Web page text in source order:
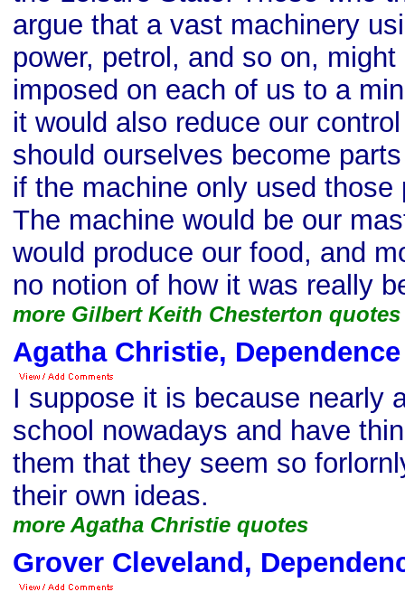
argue that a vast machinery
power, petrol, and so on,
imposed on each of us to a
it would also reduce our
should ourselves become
if the machine only used
The machine would be our
would produce our food, and
no notion of how it was really
more Gilbert Keith Chesterton quotes
Agatha Christie,
I suppose it is because nearly
school nowadays and have
them that they seem so
their own ideas.
more Agatha Christie quotes
Grover Cleveland,